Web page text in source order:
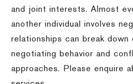
and joint interests. Almost
another individual involves
relationships can break
negotiating behavior and
approaches. Please enquire